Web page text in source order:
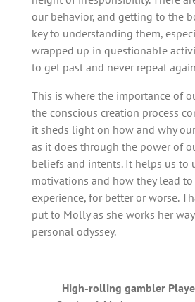
our behavior, and getting to the
key to understanding them,
wrapped up in questionable
to get past and never repeat
This is where the importance of
the conscious creation process
it sheds light on how and why
as it does through the power of
beliefs and intents. It helps us to
motivations and how they lead
experience, for better or worse.
put to Molly as she works her
personal odyssey.
High-rolling gambler